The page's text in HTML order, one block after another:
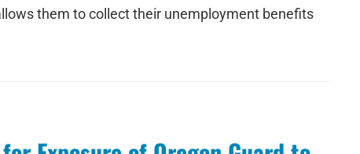
them to collect their unemployment benefits